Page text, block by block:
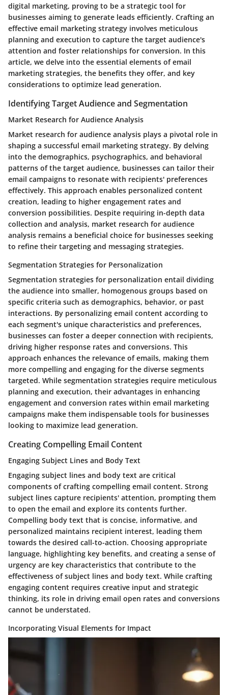
digital marketing, proving to be a strategic tool for
businesses aiming to generate leads efficiently. Crafting an
effective email marketing strategy involves meticulous
planning and execution to capture the target audience's
attention and foster relationships for conversion. In this
article, we delve into the essential elements of email
marketing strategies, the benefits they offer, and key
considerations to optimize lead generation.
Identifying Target Audience and Segmentation
Market Research for Audience Analysis
Market research for audience analysis plays a pivotal role in
shaping a successful email marketing strategy. By delving
into the demographics, psychographics, and behavioral
patterns of the target audience, businesses can tailor their
email campaigns to resonate with recipients' preferences
effectively. This approach enables personalized content
creation, leading to higher engagement rates and
conversion possibilities. Despite requiring in-depth data
collection and analysis, market research for audience
analysis remains a beneficial choice for businesses seeking
to refine their targeting and messaging strategies.
Segmentation Strategies for Personalization
Segmentation strategies for personalization entail dividing
the audience into smaller, homogenous groups based on
specific criteria such as demographics, behavior, or past
interactions. By personalizing email content according to
each segment's unique characteristics and preferences,
businesses can foster a deeper connection with recipients,
driving higher response rates and conversions. This
approach enhances the relevance of emails, making them
more compelling and engaging for the diverse segments
targeted. While segmentation strategies require meticulous
planning and execution, their advantages in enhancing
engagement and conversion rates within email marketing
campaigns make them indispensable tools for businesses
looking to maximize lead generation.
Creating Compelling Email Content
Engaging Subject Lines and Body Text
Engaging subject lines and body text are critical
components of crafting compelling email content. Strong
subject lines capture recipients' attention, prompting them
to open the email and explore its contents further.
Compelling body text that is concise, informative, and
personalized maintains recipient interest, leading them
towards the desired call-to-action. Choosing appropriate
language, highlighting key benefits, and creating a sense of
urgency are key characteristics that contribute to the
effectiveness of subject lines and body text. While crafting
engaging content requires creative input and strategic
thinking, its role in driving email open rates and conversions
cannot be understated.
Incorporating Visual Elements for Impact